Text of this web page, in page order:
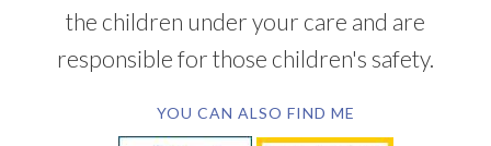
the children under your care and are
responsible for those children's safety.
YOU CAN ALSO FIND ME